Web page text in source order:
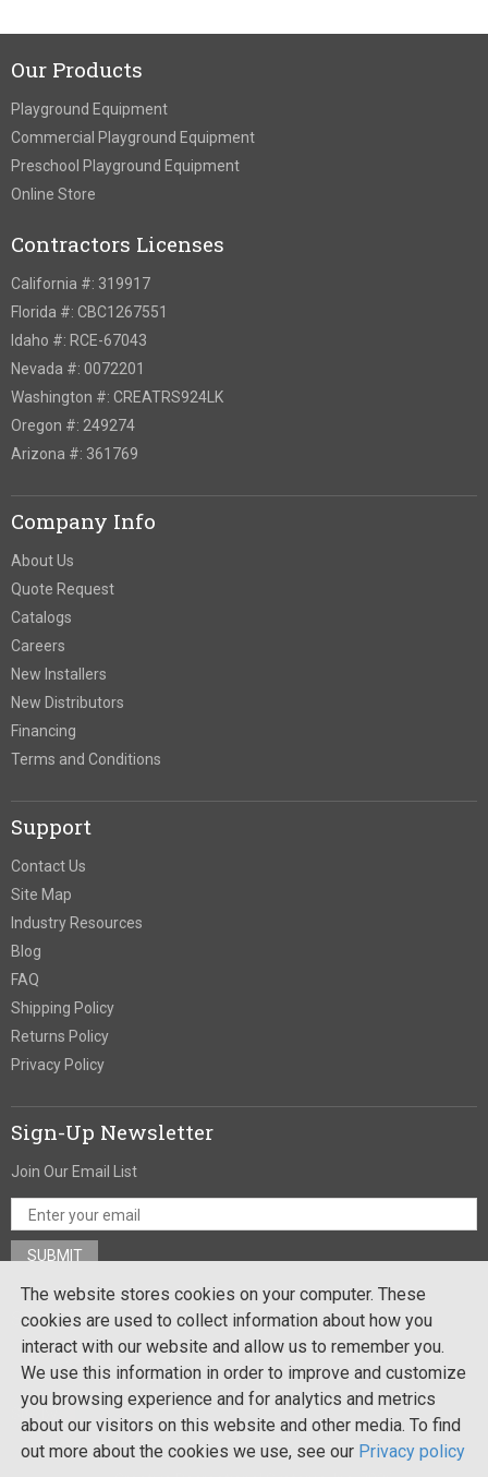
Our Products
Playground Equipment
Commercial Playground Equipment
Preschool Playground Equipment
Online Store
Contractors Licenses
California #: 319917
Florida #: CBC1267551
Idaho #: RCE-67043
Nevada #: 0072201
Washington #: CREATRS924LK
Oregon #: 249274
Arizona #: 361769
Company Info
About Us
Quote Request
Catalogs
Careers
New Installers
New Distributors
Financing
Terms and Conditions
Support
Contact Us
Site Map
Industry Resources
Blog
FAQ
Shipping Policy
Returns Policy
Privacy Policy
Sign-Up Newsletter
Join Our Email List
Stay In Touch
Site by:
The website stores cookies on your computer. These
cookies are used to collect information about how you
interact with our website and allow us to remember you.
We use this information in order to improve and customize
you browsing experience and for analytics and metrics
about our visitors on this website and other media. To find
out more about the cookies we use, see our Privacy policy